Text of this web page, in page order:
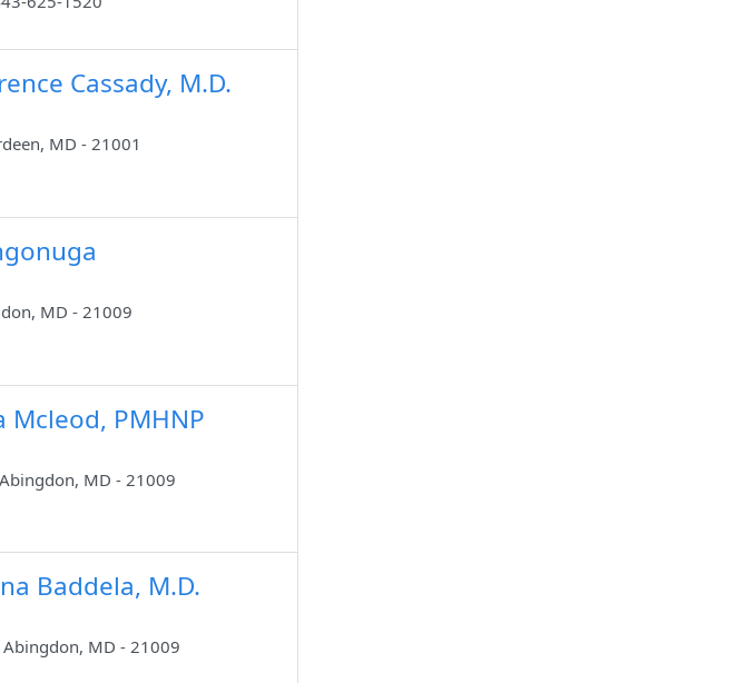
Cassady, M.D.
MD - 21001
MD - 21009
Mcleod, PMHNP
MD - 21009
Baddela, M.D.
MD - 21009